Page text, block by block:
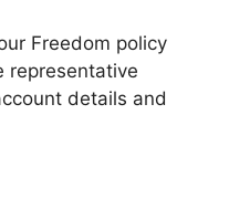
Freedom policy
representative
details and